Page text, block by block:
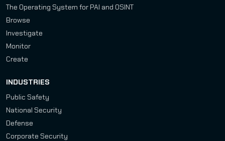
The Operating System for PAI and OSINT
Browse
Investigate
Monitor
Create
INDUSTRIES
Public Safety
National Security
Defense
Corporate Security